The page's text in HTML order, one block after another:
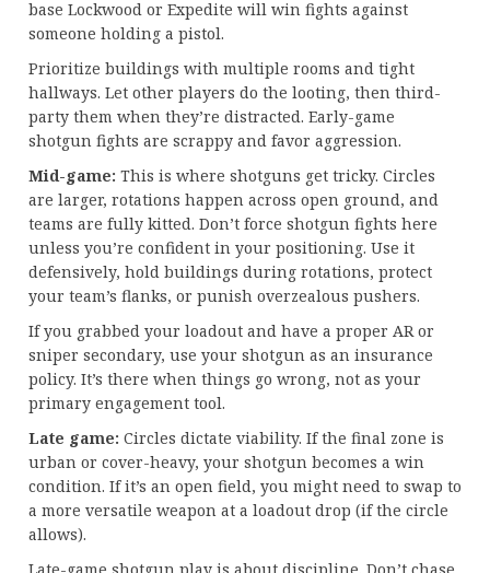
base Lockwood or Expedite will win fights against
someone holding a pistol.
Prioritize buildings with multiple rooms and tight
hallways. Let other players do the looting, then third-
party them when they’re distracted. Early-game
shotgun fights are scrappy and favor aggression.
Mid-game: This is where shotguns get tricky. Circles
are larger, rotations happen across open ground, and
teams are fully kitted. Don’t force shotgun fights here
unless you’re confident in your positioning. Use it
defensively, hold buildings during rotations, protect
your team’s flanks, or punish overzealous pushers.
If you grabbed your loadout and have a proper AR or
sniper secondary, use your shotgun as an insurance
policy. It’s there when things go wrong, not as your
primary engagement tool.
Late game: Circles dictate viability. If the final zone is
urban or cover-heavy, your shotgun becomes a win
condition. If it’s an open field, you might need to swap to
a more versatile weapon at a loadout drop (if the circle
allows).
Late-game shotgun play is about discipline. Don’t chase